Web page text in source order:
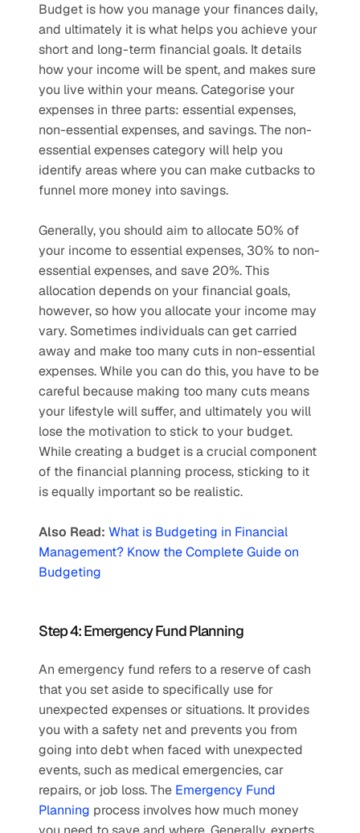
Budget is how you manage your finances daily,
and ultimately it is what helps you achieve your
short and long-term financial goals. It details
how your income will be spent, and makes sure
you live within your means. Categorise your
expenses in three parts: essential expenses,
non-essential expenses, and savings. The non-
essential expenses category will help you
identify areas where you can make cutbacks to
funnel more money into savings.
Generally, you should aim to allocate 50% of
your income to essential expenses, 30% to non-
essential expenses, and save 20%. This
allocation depends on your financial goals,
however, so how you allocate your income may
vary. Sometimes individuals can get carried
away and make too many cuts in non-essential
expenses. While you can do this, you have to be
careful because making too many cuts means
your lifestyle will suffer, and ultimately you will
lose the motivation to stick to your budget.
While creating a budget is a crucial component
of the financial planning process, sticking to it
is equally important so be realistic.
Also Read: What is Budgeting in Financial
Management? Know the Complete Guide on
Budgeting
Step 4: Emergency Fund Planning
An emergency fund refers to a reserve of cash
that you set aside to specifically use for
unexpected expenses or situations. It provides
you with a safety net and prevents you from
going into debt when faced with unexpected
events, such as medical emergencies, car
repairs, or job loss. The Emergency Fund
Planning process involves how much money